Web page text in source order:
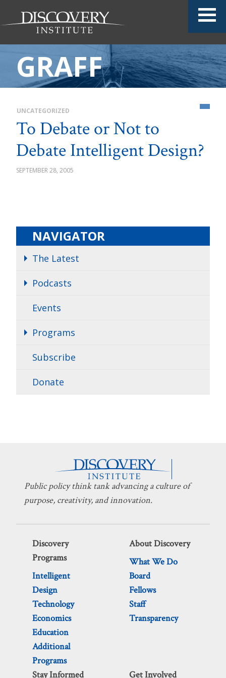
GRAFF
UNCATEGORIZED
To Debate or Not to
Debate Intelligent Design?
SEPTEMBER 28, 2005
NAVIGATOR
The Latest
Podcasts
Events
Programs
Subscribe
Donate
Public policy think tank advancing a culture of
purpose, creativity, and innovation.
Discovery
Programs
Intelligent
Design
Technology
Economics
Education
Additional
Programs
About Discovery
What We Do
Board
Fellows
Staff
Transparency
Stay Informed Get Involved